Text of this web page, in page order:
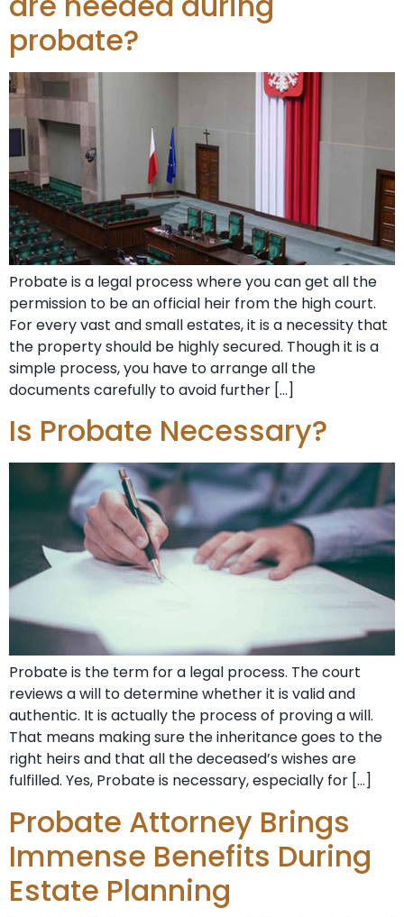
probate?
Probate is a legal process where you can get all the
permission to be an official heir from the high court.
For every vast and small estates, it is a necessity that
the property should be highly secured. Though it is a
simple process, you have to arrange all the
documents carefully to avoid further […]
Is Probate Necessary?
Probate is the term for a legal process. The court
reviews a will to determine whether it is valid and
authentic. It is actually the process of proving a will.
That means making sure the inheritance goes to the
right heirs and that all the deceased’s wishes are
fulfilled. Yes, Probate is necessary, especially for […]
Probate Attorney Brings
Immense Benefits During
Estate Planning